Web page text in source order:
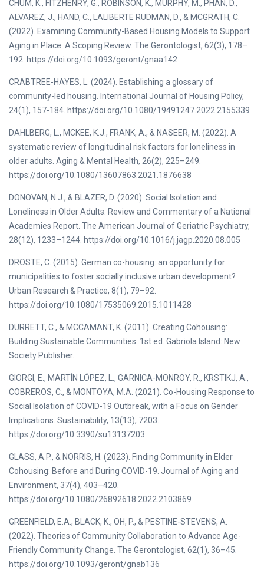
CHUM, K., FITZHENRY, G., ROBINSON, K., MURPHY, M., PHAN, D.,
ALVAREZ, J., HAND, C., LALIBERTE RUDMAN, D., & MCGRATH, C.
(2022). Examining Community-Based Housing Models to Support
Aging in Place: A Scoping Review. The Gerontologist, 62(3), 178–
192. https://doi.org/10.1093/geront/gnaa142
CRABTREE-HAYES, L. (2024). Establishing a glossary of
community-led housing. International Journal of Housing Policy,
24(1), 157-184. https://doi.org/10.1080/19491247.2022.2155339
DAHLBERG, L., MCKEE, K.J., FRANK, A., & NASEER, M. (2022). A
systematic review of longitudinal risk factors for loneliness in
older adults. Aging & Mental Health, 26(2), 225–249.
https://doi.org/10.1080/13607863.2021.1876638
DONOVAN, N.J., & BLAZER, D. (2020). Social Isolation and
Loneliness in Older Adults: Review and Commentary of a National
Academies Report. The American Journal of Geriatric Psychiatry,
28(12), 1233–1244. https://doi.org/10.1016/j.jagp.2020.08.005
DROSTE, C. (2015). German co-housing: an opportunity for
municipalities to foster socially inclusive urban development?
Urban Research & Practice, 8(1), 79–92.
https://doi.org/10.1080/17535069.2015.1011428
DURRETT, C., & MCCAMANT, K. (2011). Creating Cohousing:
Building Sustainable Communities. 1st ed. Gabriola Island: New
Society Publisher.
GIORGI, E., MARTÍN LÓPEZ, L., GARNICA-MONROY, R., KRSTIKJ, A.,
COBREROS, C., & MONTOYA, M.A. (2021). Co-Housing Response to
Social Isolation of COVID-19 Outbreak, with a Focus on Gender
Implications. Sustainability, 13(13), 7203.
https://doi.org/10.3390/su13137203
GLASS, A.P., & NORRIS, H. (2023). Finding Community in Elder
Cohousing: Before and During COVID-19. Journal of Aging and
Environment, 37(4), 403–420.
https://doi.org/10.1080/26892618.2022.2103869
GREENFIELD, E.A., BLACK, K., OH, P., & PESTINE-STEVENS, A.
(2022). Theories of Community Collaboration to Advance Age-
Friendly Community Change. The Gerontologist, 62(1), 36–45.
https://doi.org/10.1093/geront/gnab136